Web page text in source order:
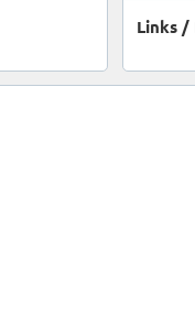
Links /